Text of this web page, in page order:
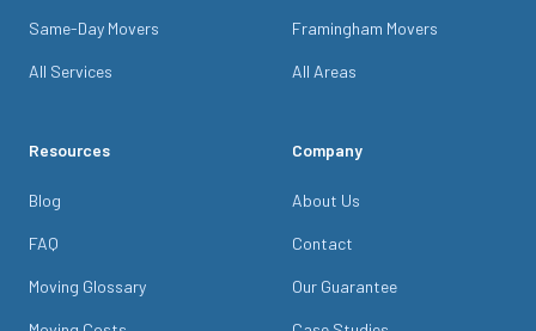
Same-Day Movers
All Services
Framingham Movers
All Areas
Resources
Blog
FAQ
Moving Glossary
Company
About Us
Contact
Our Guarantee